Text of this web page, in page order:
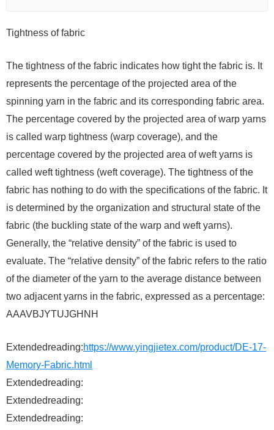
Tightness of fabric
The tightness of the fabric indicates how tight the fabric is. It
represents the percentage of the projected area of ​​the
spinning yarn in the fabric and its corresponding fabric area.
The percentage covered by the projected area of ​​warp yarns
is called warp tightness (warp coverage), and the
percentage covered by the projected area of ​​weft yarns is
called weft tightness (weft coverage). The tightness of the
fabric has nothing to do with the specifications of the fabric. It
is determined by the organization and structural state of the
fabric (the buckling state of the warp and weft yarns).
Generally, the “relative density” of the fabric is used to
evaluate. The “relative density” of the fabric refers to the ratio
of the diameter of the yarn to the average distance between
two adjacent yarns in the fabric, expressed as a percentage:
AAAVBJYTUJGHNH
Extendedreading:https://www.yingjietex.com/product/DE-17-
Memory-Fabric.html
Extendedreading:
Extendedreading:
Extendedreading: